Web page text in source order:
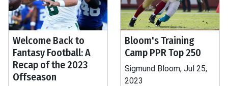
Welcome Back to
Fantasy Football: A
Recap of the 2023
Offseason
Bloom's Training
Camp PPR Top 250
Sigmund Bloom, Jul 25,
2023